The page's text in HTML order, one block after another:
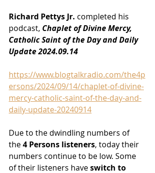
Richard Pettys Jr. completed his
podcast, Chaplet of Divine Mercy,
Catholic Saint of the Day and Daily
Update 2024.09.14
https://www.blogtalkradio.com/the4p
ersons/2024/09/14/chaplet-of-divine-
mercy-catholic-saint-of-the-day-and-
daily-update-20240914
Due to the dwindling numbers of
the 4 Persons listeners, today their
numbers continue to be low. Some
of their listeners have switch to